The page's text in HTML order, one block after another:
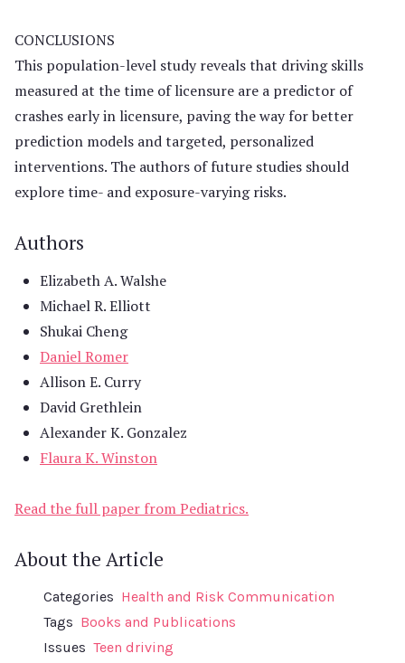
CONCLUSIONS
This population-level study reveals that driving skills
measured at the time of licensure are a predictor of
crashes early in licensure, paving the way for better
prediction models and targeted, personalized
interventions. The authors of future studies should
explore time- and exposure-varying risks.
Authors
Elizabeth A. Walshe
Michael R. Elliott
Shukai Cheng
Daniel Romer
Allison E. Curry
David Grethlein
Alexander K. Gonzalez
Flaura K. Winston
Read the full paper from Pediatrics.
About the Article
Categories Health and Risk Communication
Tags Books and Publications
Issues Teen driving